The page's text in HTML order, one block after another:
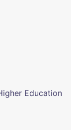
Education